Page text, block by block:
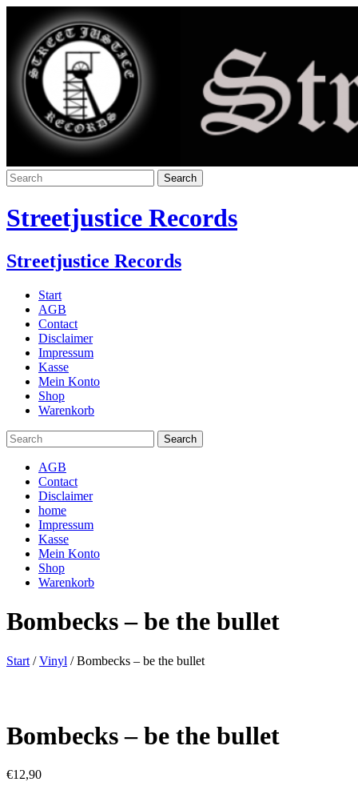
Streetjustice Records
Streetjustice Records
Start
AGB
Contact
Disclaimer
Impressum
Kasse
Mein Konto
Shop
Warenkorb
AGB
Contact
Disclaimer
home
Impressum
Kasse
Mein Konto
Shop
Warenkorb
Bombecks – be the bullet
Start /Vinyl / Bombecks – be the bullet
Bombecks – be the bullet
€12,90